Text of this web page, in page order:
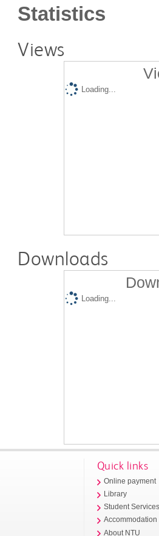
Statistics
Views
Loading...
Downloads
Loading...
Quick links
Online payment
Library
Student
Accommodation
About NTU